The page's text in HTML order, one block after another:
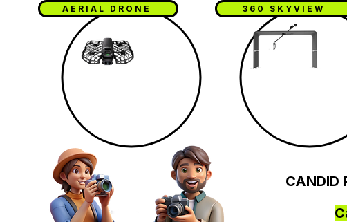
AERIAL DRONE 360 SKYVIEW
CANDID